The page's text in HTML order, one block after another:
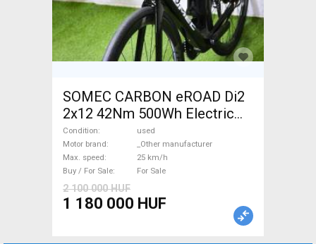
SOMEC CARBON eROAD Di2
2x12 42Nm 500Wh Electric
Road bike / Gravel bike / CX
_Other manufacturer used
For Sale
Condition
used
Motor brand
_Other manufacturer
Max. speed
25 km/h
Buy / For Sale
For Sale
2 100 000 HUF
1 180 000 HUF